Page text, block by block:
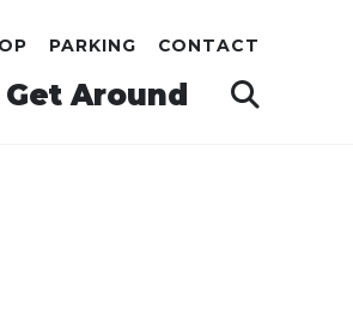
Get Around
PARKING CONTACT